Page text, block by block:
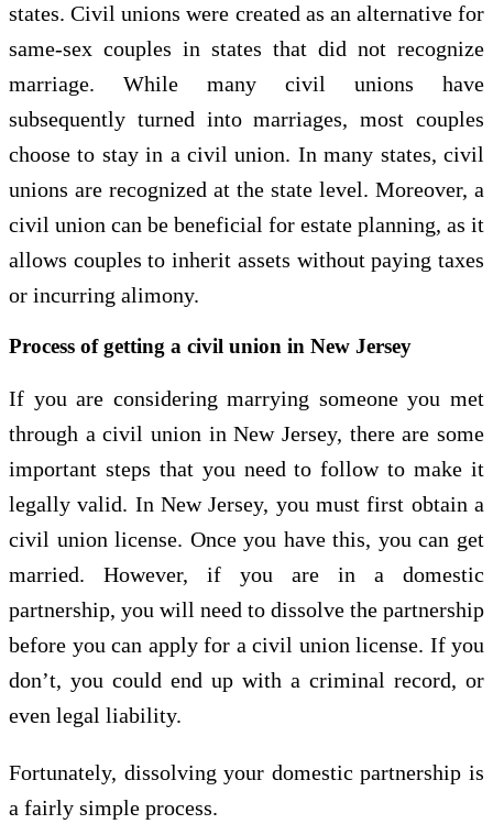
states. Civil unions were created as an alternative for
same-sex couples in states that did not recognize
marriage. While many civil unions have
subsequently turned into marriages, most couples
choose to stay in a civil union. In many states, civil
unions are recognized at the state level. Moreover, a
civil union can be beneficial for estate planning, as it
allows couples to inherit assets without paying taxes
or incurring alimony.
Process of getting a civil union in New Jersey
If you are considering marrying someone you met
through a civil union in New Jersey, there are some
important steps that you need to follow to make it
legally valid. In New Jersey, you must first obtain a
civil union license. Once you have this, you can get
married. However, if you are in a domestic
partnership, you will need to dissolve the partnership
before you can apply for a civil union license. If you
don’t, you could end up with a criminal record, or
even legal liability.
Fortunately, dissolving your domestic partnership is
a fairly simple process.